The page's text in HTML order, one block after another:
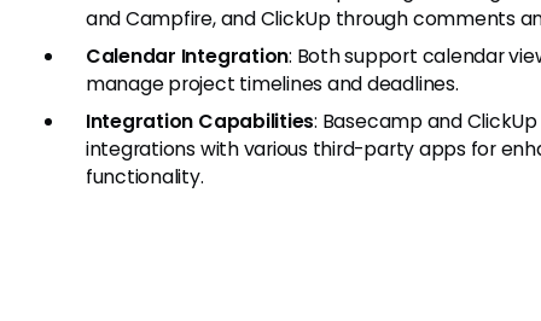
and Campfire, and ClickUp through comments
Calendar Integration: Both support calendar
manage project timelines and deadlines.
Integration Capabilities: Basecamp and
integrations with various third-party apps for
functionality.